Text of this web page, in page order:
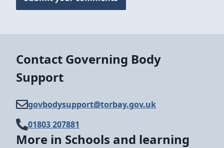
Contact Governing Body
Support
govbodysupport@​torbay.gov.uk
01803 207881
More in Schools and learning